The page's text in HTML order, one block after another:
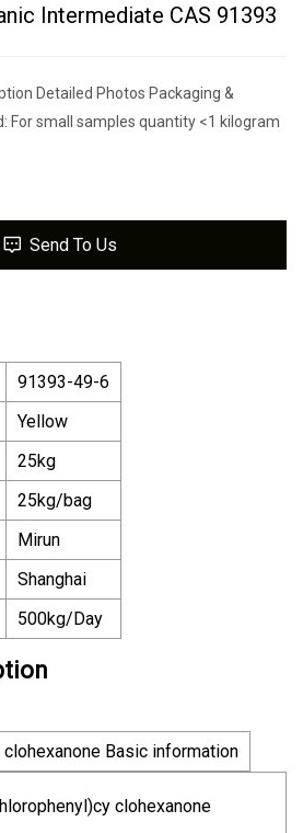
Intermediate CAS 91393
Detailed Photos Packaging &
For small samples quantity <1 kilogram
Send To Us
91393-49-6
Yellow
25kg
25kg/bag
Mirun
Shanghai
500kg/Day
Basic information
clohexanone